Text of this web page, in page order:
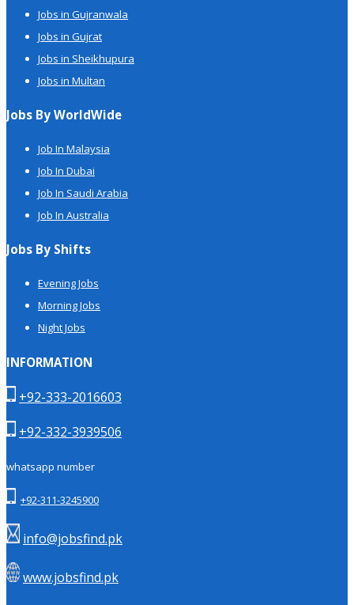
Jobs in Gujranwala
Jobs in Gujrat
Jobs in Sheikhupura
Jobs in Multan
Jobs By WorldWide
Job In Malaysia
Job In Dubai
Job In Saudi Arabia
Job In Australia
Jobs By Shifts
Evening Jobs
Morning Jobs
Night Jobs
INFORMATION
+92-333-2016603
+92-332-3939506
whatsapp number
+92-311-3245900
info@jobsfind.pk
www.jobsfind.pk